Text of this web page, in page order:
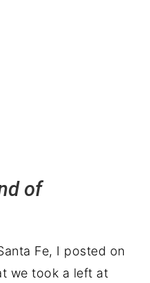
of
Fe, I posted on
we took a left at